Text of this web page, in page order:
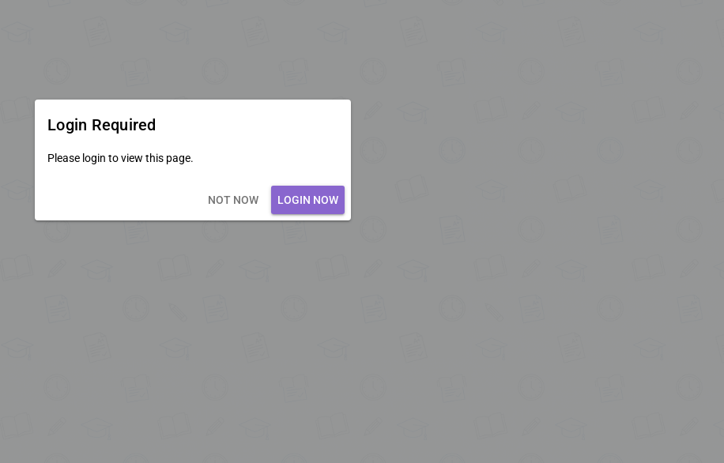
Login Required
Please login to view this page.
NOT NOW LOGIN NOW